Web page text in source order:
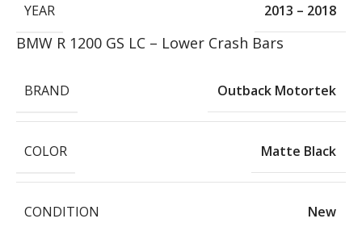
YEAR 2013 – 2018
BMW R 1200 GS LC – Lower Crash Bars
BRAND Outback Motortek
COLOR Matte Black
CONDITION New